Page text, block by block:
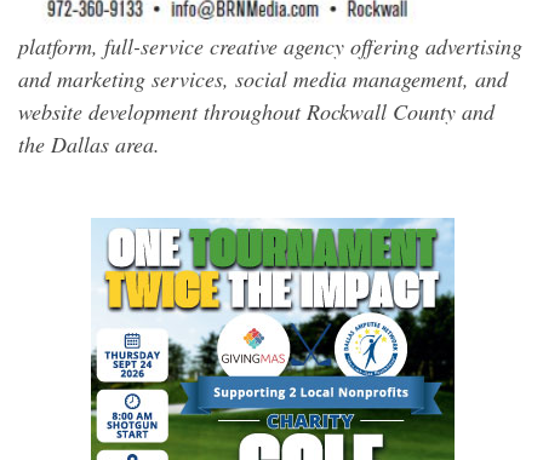
platform, full-service creative agency offering advertising
and marketing services, social media management, and
website development throughout Rockwall County and
the Dallas area.